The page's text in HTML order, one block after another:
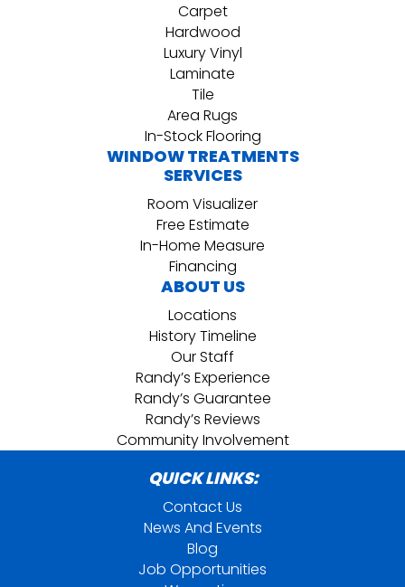
Carpet
Hardwood
Luxury Vinyl
Laminate
Tile
Area Rugs
In-Stock Flooring
WINDOW TREATMENTS
SERVICES
Room Visualizer
Free Estimate
In-Home Measure
Financing
ABOUT US
Locations
History Timeline
Our Staff
Randy’s Experience
Randy’s Guarantee
Randy’s Reviews
Community Involvement
QUICK LINKS:
Contact Us
News And Events
Blog
Job Opportunities